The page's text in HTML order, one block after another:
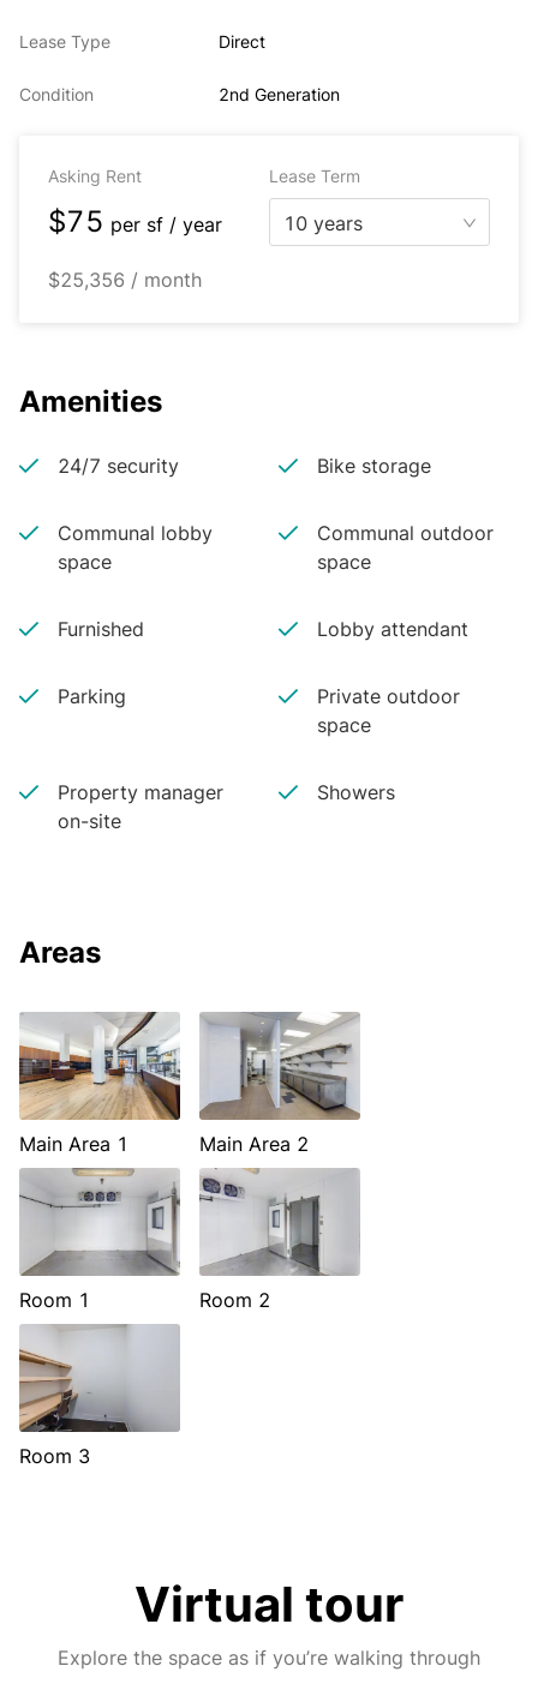
Lease Type Direct
Condition 2nd Generation
Asking Rent Lease Term
$75 per sf / year 10 years
$25,356 / month
Amenities
24/7 security Bike storage
Communal lobby
space
Communal outdoor
space
Furnished Lobby attendant
Parking
Private outdoor
space
Property manager
on-site
Showers
Areas
Main Area 1 Main Area 2
Room 1 Room 2
Room 3
Virtual tour
Explore the space as if you’re walking through